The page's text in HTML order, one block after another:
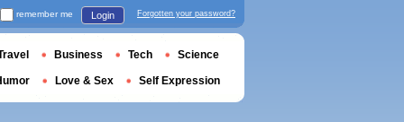
remember me Login Forgotten your password?
Business Tech Science
Love & Sex Self Expression